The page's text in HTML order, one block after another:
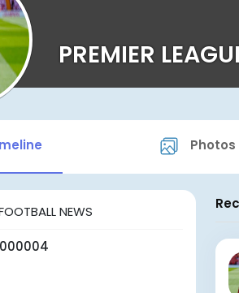
PREMIER
Photos
NEWS